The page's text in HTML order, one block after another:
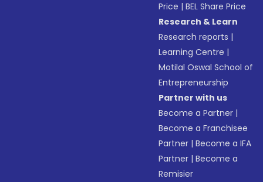
Price |BEL Share Price
Research & Learn
Research reports |
Learning Centre |
Motilal Oswal School of
Entrepreneurship
Partner with us
Become a Partner |
Become a Franchisee
Partner |Become a IFA
Partner |Become a
Remisier